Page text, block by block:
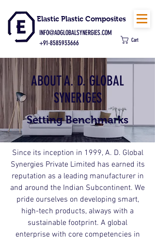
Elastic Plastic Composites
INFO@ADGLOBALSYNERGIES.COM
+91-8585933666
Cart
ABOUT A. D. GLOBAL
SYNERIGES
Setting Benchmarks
Since its inception in 1999, A. D. Global
Synergies Private Limited has earned its
reputation as a leading manufacturer in
and around the Indian Subcontinent. We
pride ourselves on developing smart,
high-tech products, always with a
sustainable footprint. A global
enterprise with core competencies in